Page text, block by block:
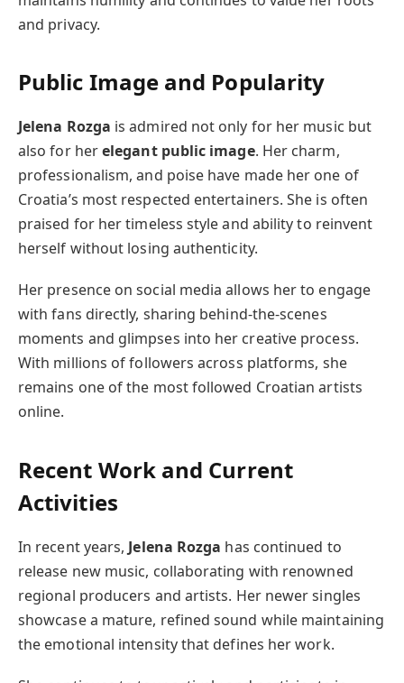
and privacy.
Public Image and Popularity
Jelena Rozga is admired not only for her music but
also for herelegant public image. Her charm,
professionalism, and poise have made her one of
Croatia’s most respected entertainers. She is often
praised for her timeless style and ability to reinvent
herself without losing authenticity.
Her presence on social media allows her to engage
with fans directly, sharing behind-the-scenes
moments and glimpses into her creative process.
With millions of followers across platforms, she
remains one of the most followed Croatian artists
online.
Recent Work and Current
Activities
In recent years, Jelena Rozga has continued to
release new music, collaborating with renowned
regional producers and artists. Her newer singles
showcase a mature, refined sound while maintaining
the emotional intensity that defines her work.